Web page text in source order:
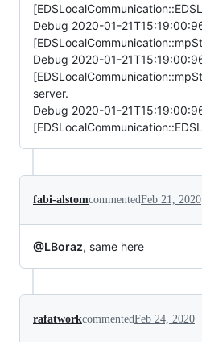
Debug 2020-01-
Debug 2020-01-
server.
Debug 2020-01-
fabi-alstomcommentedFeb 21, 2020
@LBoraz, same here
rafatworkcommentedFeb 24, 2020